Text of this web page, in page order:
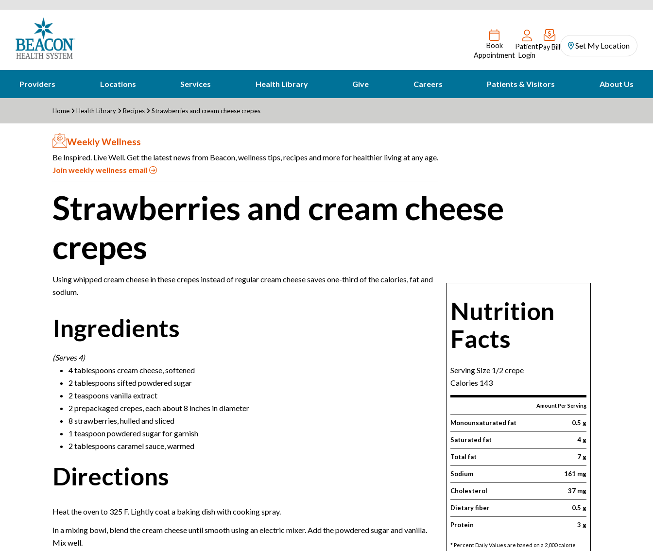
Book
Appointment
Patient
Login
Pay Bill Set My Location
Providers Locations Services Health Library Give Careers Patients & Visitors About Us
Home Health Library Recipes Strawberries and cream cheese crepes
Weekly Wellness
Be Inspired. Live Well. Get the latest news from Beacon, wellness tips, recipes and more for healthier living at any age.
Join weekly wellness email
Strawberries and cream cheese
crepes
Nutrition
Facts
Serving Size 1/2 crepe
Calories 143
Amount Per Serving
Monounsaturated fat 0.5 g
Saturated fat 4 g
Total fat 7 g
Sodium 161 mg
Cholesterol 37 mg
Dietary fiber 0.5 g
Protein 3 g
* Percent Daily Values are based on a 2,000 calorie
Using whipped cream cheese in these crepes instead of regular cream cheese saves one-third of the calories, fat and
sodium.
Ingredients
(Serves 4)
4 tablespoons cream cheese, softened
2 tablespoons sifted powdered sugar
2 teaspoons vanilla extract
2 prepackaged crepes, each about 8 inches in diameter
8 strawberries, hulled and sliced
1 teaspoon powdered sugar for garnish
2 tablespoons caramel sauce, warmed
Directions
Heat the oven to 325 F. Lightly coat a baking dish with cooking spray.
In a mixing bowl, blend the cream cheese until smooth using an electric mixer. Add the powdered sugar and vanilla.
Mix well.